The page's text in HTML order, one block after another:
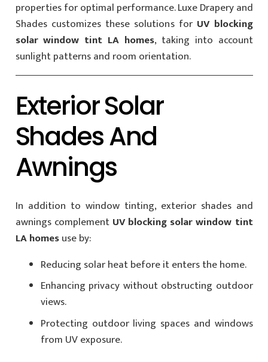
properties for optimal performance. Luxe Drapery and
Shades customizes these solutions for UV blocking
solar window tint LA homes, taking into account
sunlight patterns and room orientation.
Exterior Solar
Shades And
Awnings
In addition to window tinting, exterior shades and
awnings complement UV blocking solar window tint
LA homesuse by:
Reducing solar heat before it enters the home.
Enhancing privacy without obstructing outdoor
views.
Protecting outdoor living spaces and windows
from UV exposure.